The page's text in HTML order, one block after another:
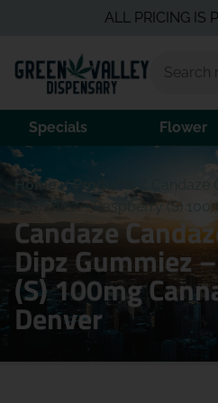
ALL PRICING IS
Specials Flower
Home/Products /
Gummiez – Raspberry (S)
Candaze
Dipz Gummiez
(S) 100mg
Denver